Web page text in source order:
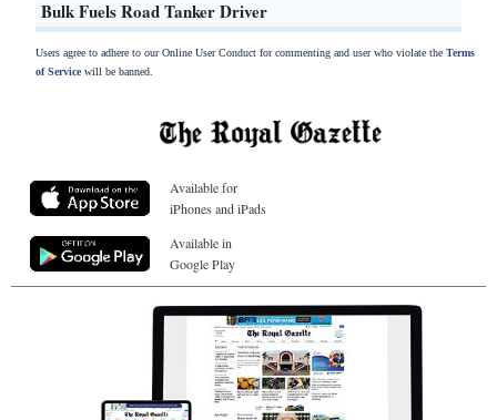
Bulk Fuels Road Tanker Driver
Users agree to adhere to our Online User Conduct for commenting and user who violate the Terms
of Servicewill be banned.
Available for
iPhones and iPads
Available in
Google Play